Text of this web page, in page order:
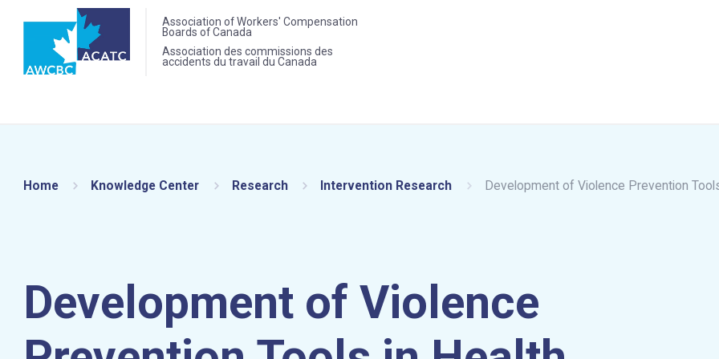
Association of Workers' Compensation
Boards of Canada
Association des commissions des
accidents du travail du Canada
Home Knowledge Center Research Intervention Research Development of Violence Prevention
Development of Violence